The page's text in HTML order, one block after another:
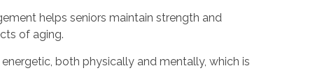
helps seniors maintain strength and
of aging.
both physically and mentally, which is